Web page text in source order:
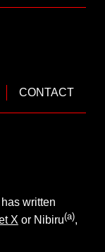
CONTACT
written
X or Nibiru(a),